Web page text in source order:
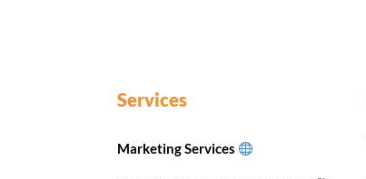
Services
Marketing Services